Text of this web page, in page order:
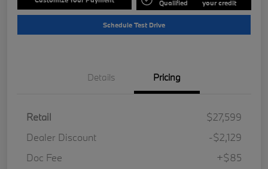
Qualified your credit
Schedule Test Drive
Details Pricing
Retail
$27,599
Dealer Discount
-$2,129
Doc Fee
+$85